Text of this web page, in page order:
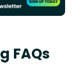
FAQs